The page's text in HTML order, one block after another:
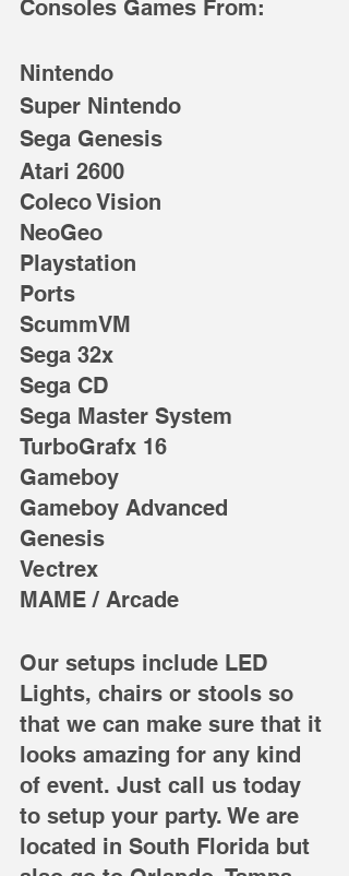
Consoles Games From:
Nintendo
Super Nintendo
Sega Genesis
Atari 2600
Coleco Vision
NeoGeo
Playstation
Ports
ScummVM
Sega 32x
Sega CD
Sega Master System
TurboGrafx 16
Gameboy
Gameboy Advanced
Genesis
Vectrex
MAME / Arcade
Our setups include LED
Lights, chairs or stools so
that we can make sure that it
looks amazing for any kind
of event. Just call us today
to setup your party. We are
located in South Florida but